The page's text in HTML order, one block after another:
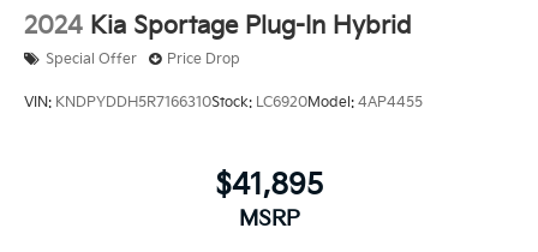
2024 Kia Sportage Plug-In Hybrid
Special Offer Price Drop
VIN: KNDPYDDH5R7166310Stock: LC6920Model: 4AP4455
$41,895
MSRP